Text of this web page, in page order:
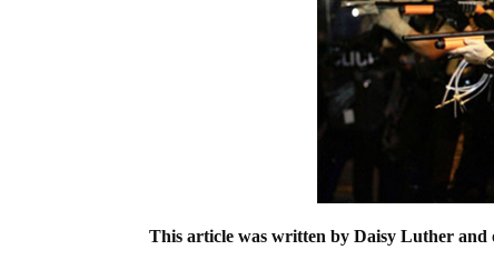
This article was written by Daisy Luther